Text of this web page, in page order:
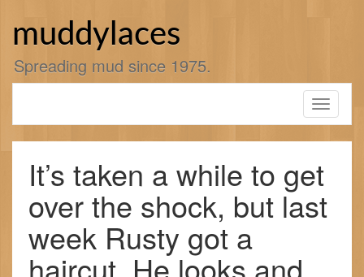
muddylaces
Spreading mud since 1975.
Toggle
It’s taken a while to get
over the shock, but last
week Rusty got a
haircut. He looks and